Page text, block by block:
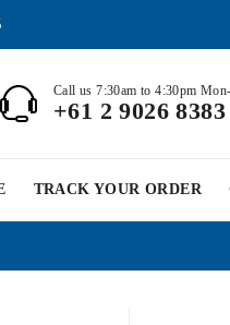
Call us 7:30am to 4:30pm
+61 2 9026 8383
TRACK YOUR ORDER